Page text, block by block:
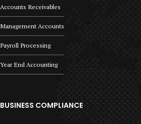
Accounts Receivables
Management Accounts
Payroll Processing
Year End Accounting
BUSINESS COMPLIANCE